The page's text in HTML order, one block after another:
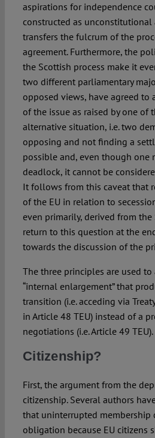
aspirations for independence
constructed as unconstitutional
transfers the fulcrum of the
agreement. Furthermore, the
the Scottish process make it
two different parliamentary
opposed views, have agreed to
of the issue as raised by one of
alternative situation, i.e. two
opposing and not finding a
possible and, even though one
deadlock, it cannot be
It follows from this caveat that
of the EU in relation to
even primarily, derived from
return to this question at the
towards the discussion of the
The three principles are used to
“internal enlargement” that
transition (i.e. acceding via
in Article 48 TEU) instead of a
negotiations (i.e. Article 49 TEU).
Citizenship?
First, the argument from the
citizenship. Several authors
that uninterrupted membership
obligation because EU citizens